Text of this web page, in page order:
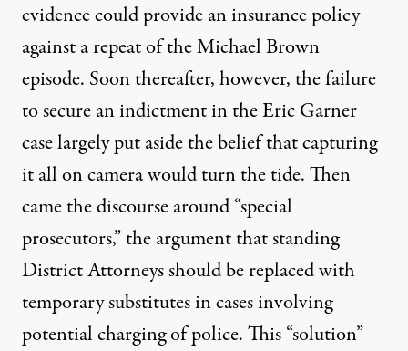
evidence could provide an insurance policy
against a repeat of the Michael Brown
episode. Soon thereafter, however, the failure
to secure an indictment in the Eric Garner
case largely put aside the belief that capturing
it all on camera would turn the tide. Then
came the discourse around “special
prosecutors,” the argument that standing
District Attorneys should be replaced with
temporary substitutes in cases involving
potential charging of police. This “solution”